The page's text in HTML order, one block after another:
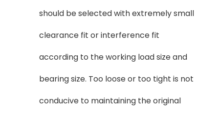
should be selected with extremely small
clearance fit or interference fit
according to the working load size and
bearing size. Too loose or too tight is not
conducive to maintaining the original